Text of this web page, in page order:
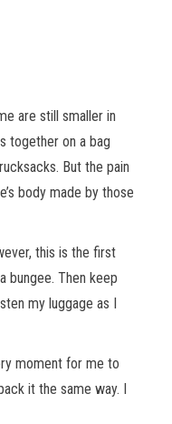
are still smaller in
together on a bag
But the pain
body made by those
this is the first
bungee. Then keep
my luggage as I
moment for me to
it the same way. I